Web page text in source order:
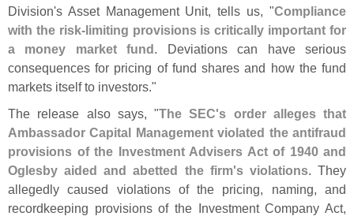
Division's Asset Management Unit, tells us, "Compliance
with the risk-limiting provisions is critically important for
a money market fund. Deviations can have serious
consequences for pricing of fund shares and how the fund
markets itself to investors."
The release also says, "The SEC's order alleges that
Ambassador Capital Management violated the antifraud
provisions of the Investment Advisers Act of 1940 and
Oglesby aided and abetted the firm's violations. They
allegedly caused violations of the pricing, naming, and
recordkeeping provisions of the Investment Company Act,